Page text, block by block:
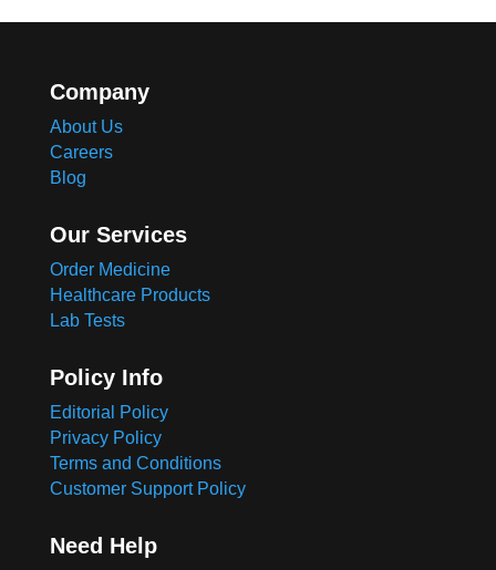
Company
About Us
Careers
Blog
Our Services
Order Medicine
Healthcare Products
Lab Tests
Policy Info
Editorial Policy
Privacy Policy
Terms and Conditions
Customer Support Policy
Need Help